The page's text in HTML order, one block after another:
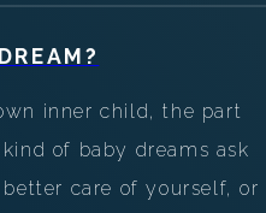
inner child, the part
of baby dreams ask
care of yourself, or